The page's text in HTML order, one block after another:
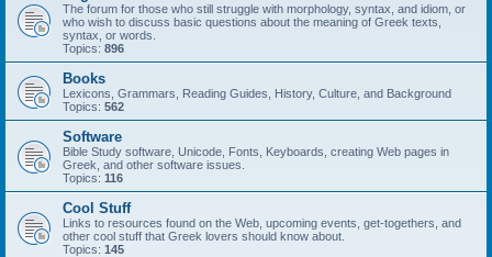
The forum for those who still struggle with morphology, syntax, and idiom, or
who wish to discuss basic questions about the meaning of Greek texts,
syntax, or words.
Topics: 896
Books
Lexicons, Grammars, Reading Guides, History, Culture, and Background
Topics: 562
Software
Bible Study software, Unicode, Fonts, Keyboards, creating Web pages in
Greek, and other software issues.
Topics: 116
Cool Stuff
Links to resources found on the Web, upcoming events, get-togethers, and
other cool stuff that Greek lovers should know about.
Topics: 145